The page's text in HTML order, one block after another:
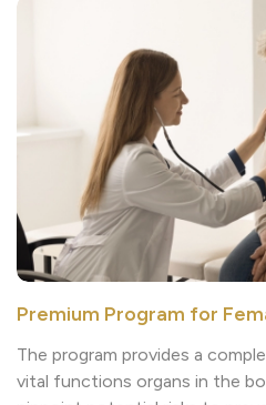
Premium Program for
The program provides a
pinpoint potential risks to
problems.